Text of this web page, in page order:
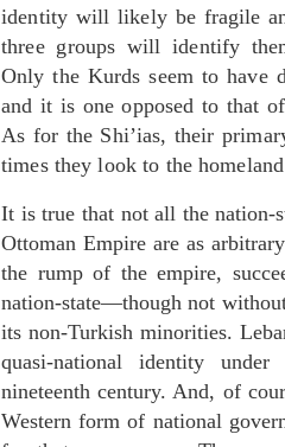
identity will likely be fragile
three groups will identify
Only the Kurds seem to have
and it is one opposed to that
As for the Shi’ias, their
times they look to the
It is true that not all the nation-
Ottoman Empire are as
the rump of the empire,
nation-state—though not
its non-Turkish minorities.
quasi-national identity
nineteenth century. And, of
Western form of national